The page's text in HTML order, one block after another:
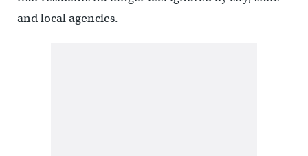
and local agencies.